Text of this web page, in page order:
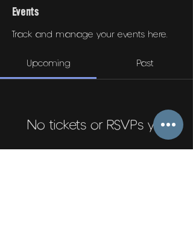
Events
Track and manage your events here.
Upcoming Past
No tickets or RSVPs yet